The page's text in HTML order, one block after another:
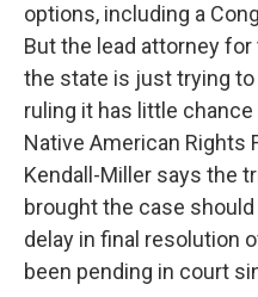
options, including a
But the lead attorney
the state is just trying
ruling it has little
Native American Rights
Kendall-Miller says the
brought the case
delay in final resolution
been pending in court